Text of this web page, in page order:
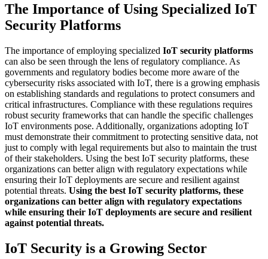
The Importance of Using Specialized IoT
Security Platforms
The importance of employing specialized IoT security platforms
can also be seen through the lens of regulatory compliance. As
governments and regulatory bodies become more aware of the
cybersecurity risks associated with IoT, there is a growing emphasis
on establishing standards and regulations to protect consumers and
critical infrastructures. Compliance with these regulations requires
robust security frameworks that can handle the specific challenges
IoT environments pose. Additionally, organizations adopting IoT
must demonstrate their commitment to protecting sensitive data, not
just to comply with legal requirements but also to maintain the trust
of their stakeholders. Using the best IoT security platforms, these
organizations can better align with regulatory expectations while
ensuring their IoT deployments are secure and resilient against
potential threats. Using the best IoT security platforms, these
organizations can better align with regulatory expectations
while ensuring their IoT deployments are secure and resilient
against potential threats.
IoT Security is a Growing Sector